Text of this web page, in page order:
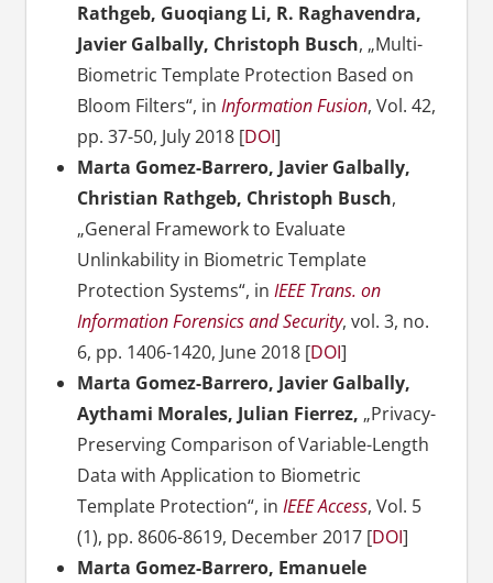
Rathgeb, Guoqiang Li, R. Raghavendra,
Javier Galbally, Christoph Busch, „Multi-
Biometric Template Protection Based on
Bloom Filters“, in Information Fusion, Vol. 42,
pp. 37-50, July 2018 [DOI]
Marta Gomez-Barrero, Javier Galbally,
Christian Rathgeb, Christoph Busch,
„General Framework to Evaluate
Unlinkability in Biometric Template
Protection Systems“, in IEEE Trans. on
Information Forensics and Security, vol. 3, no.
6, pp. 1406-1420, June 2018 [DOI]
Marta Gomez-Barrero, Javier Galbally,
Aythami Morales, Julian Fierrez, „Privacy-
Preserving Comparison of Variable-Length
Data with Application to Biometric
Template Protection“, in IEEE Access, Vol. 5
(1), pp. 8606-8619, December 2017 [DOI]
Marta Gomez-Barrero, Emanuele